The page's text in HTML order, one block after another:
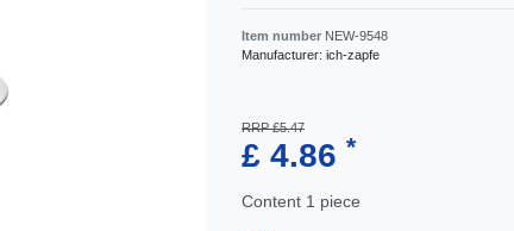
Item number NEW-9548
Manufacturer: ich-zapfe
RRP £5.47
£ 4.86 *
Content 1 piece